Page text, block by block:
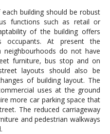
building should be robust
functions such as retail or
of the building offers
At present the
do not have
furniture, bus stop and on
layouts should also be
of building layout. The
uses at the ground
more car parking space that
The reduced carriageway
and pedestrian walkways